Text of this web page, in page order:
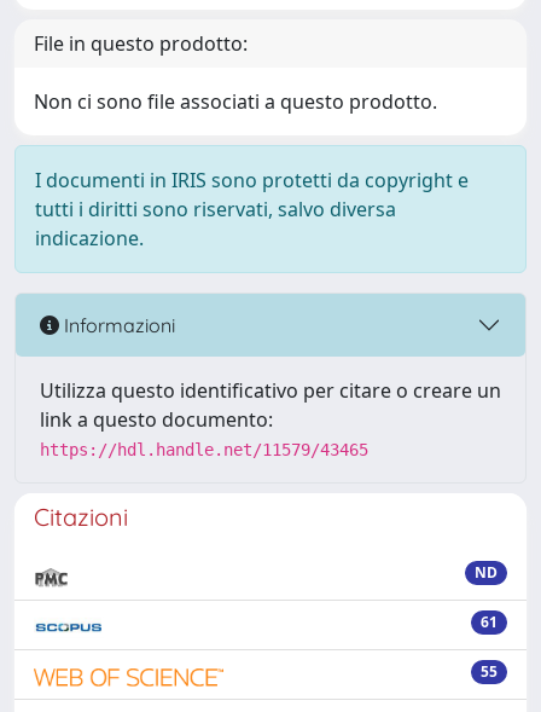
File in questo prodotto:
Non ci sono file associati a questo prodotto.
I documenti in IRIS sono protetti da copyright e
tutti i diritti sono riservati, salvo diversa
indicazione.
Informazioni
Utilizza questo identificativo per citare o creare un
link a questo documento:
https://hdl.handle.net/11579/43465
Citazioni
ND
61
55